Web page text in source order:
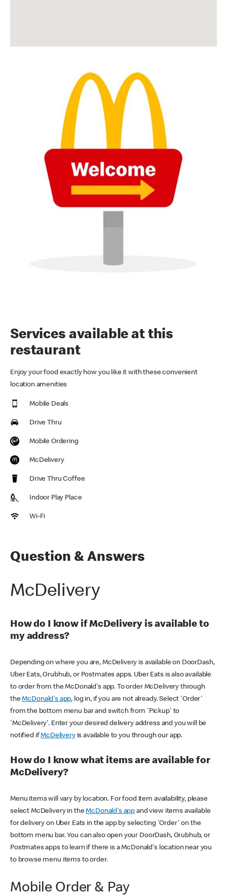
Services available at this
restaurant
Enjoy your food exactly how you like it with these convenient
location amenities
Mobile Deals
Drive Thru
Mobile Ordering
McDelivery
Drive Thru Coffee
Indoor Play Place
Wi-Fi
Question & Answers
McDelivery
How do I know if McDelivery is available to
my address?
Depending on where you are, McDelivery is available on DoorDash,
Uber Eats, Grubhub, or Postmates apps. Uber Eats is also available
to order from the McDonald's app. To order McDelivery through
theMcDonald's app, log in, if you are not already. Select 'Order'
from the bottom menu bar and switch from 'Pickup' to
'McDelivery'. Enter your desired delivery address and you will be
notified ifMcDeliveryis available to you through our app.
How do I know what items are available for
McDelivery?
Menu items will vary by location. For food item availability, please
select McDelivery in theMcDonald's app and view items available
for delivery on Uber Eats in the app by selecting 'Order' on the
bottom menu bar. You can also open your DoorDash, Grubhub, or
Postmates apps to learn if there is a McDonald's location near you
to browse menu items to order.
Mobile Order & Pay